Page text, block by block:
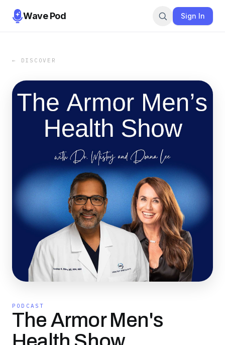
Wave Pod Sign In
← DISCOVER
PODCAST
The Armor Men's